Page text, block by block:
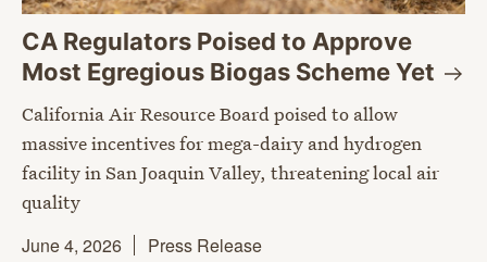
CA Regulators Poised to Approve
Most Egregious Biogas SchemeYet
California Air Resource Board poised to allow
massive incentives for mega-dairy and hydrogen
facility in San Joaquin Valley, threatening local air
quality
June 4, 2026
Press Release